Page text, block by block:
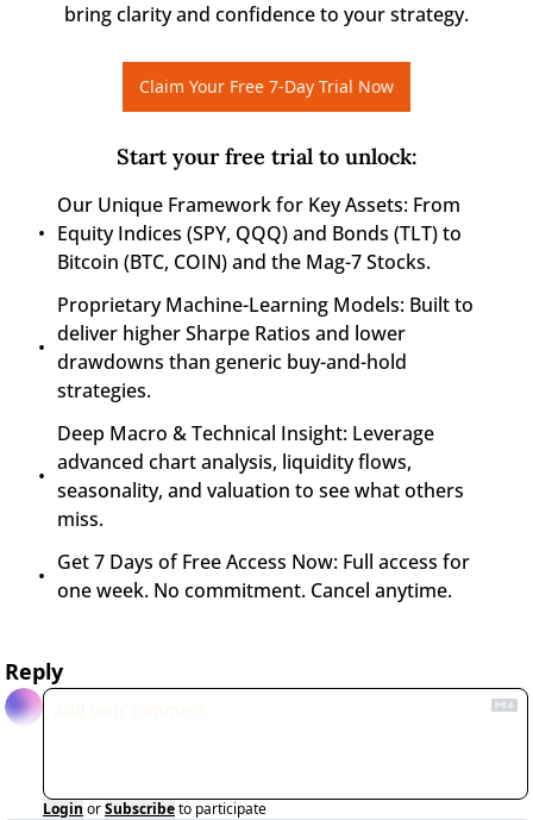
bring clarity and confidence to your strategy.
Claim Your Free 7-Day Trial Now
Start your free trial to unlock:
Our Unique Framework for Key Assets: From
Equity Indices (SPY, QQQ) and Bonds (TLT) to
Bitcoin (BTC, COIN) and the Mag-7 Stocks.
Proprietary Machine-Learning Models: Built to
deliver higher Sharpe Ratios and lower
drawdowns than generic buy-and-hold
strategies.
Deep Macro & Technical Insight: Leverage
advanced chart analysis, liquidity flows,
seasonality, and valuation to see what others
miss.
Get 7 Days of Free Access Now: Full access for
one week. No commitment. Cancel anytime.
Reply
Login orSubscribeto participate